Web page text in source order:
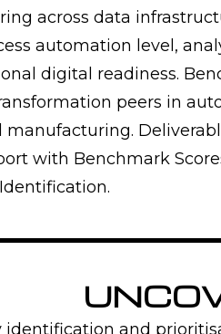
across data
automation level,
digital readiness.
peers in
with Benchmark
identification and